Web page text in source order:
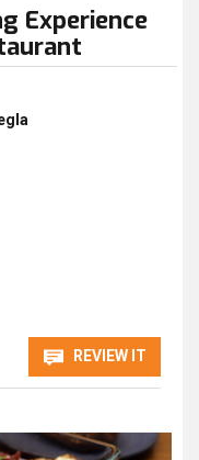
Experience
REVIEW IT